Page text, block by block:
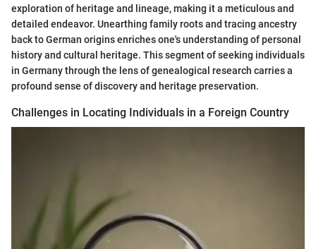
exploration of heritage and lineage, making it a meticulous and
detailed endeavor. Unearthing family roots and tracing ancestry
back to German origins enriches one's understanding of personal
history and cultural heritage. This segment of seeking individuals
in Germany through the lens of genealogical research carries a
profound sense of discovery and heritage preservation.
Challenges in Locating Individuals in a Foreign Country